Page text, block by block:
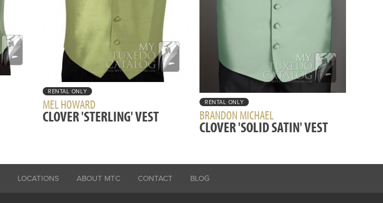
RENTAL ONLY
MEL HOWARD
CLOVER 'STERLING' VEST
RENTAL ONLY
BRANDON MICHAEL
CLOVER 'SOLID SATIN' VEST
LOCATIONS ABOUT MTC CONTACT BLOG